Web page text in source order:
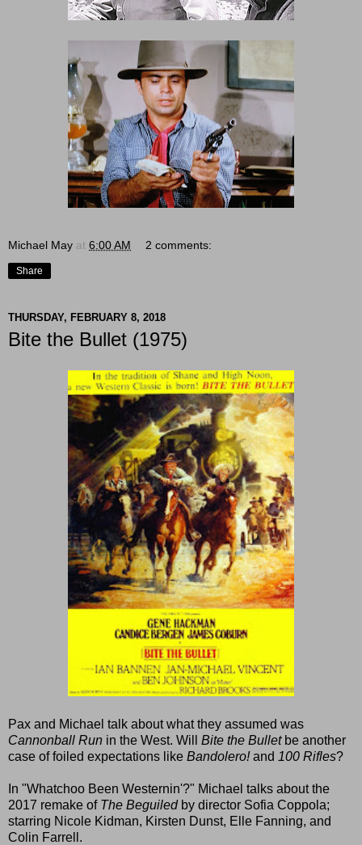
Michael May at 6:00 AM 2 comments:
Share
THURSDAY, FEBRUARY 8, 2018
Bite the Bullet (1975)
Pax and Michael talk about what they assumed was
Cannonball Run in the West. Will Bite the Bullet be another
case of foiled expectations like Bandolero! and 100 Rifles?
In "Whatchoo Been Westernin'?" Michael talks about the
2017 remake of The Beguiled by director Sofia Coppola;
starring Nicole Kidman, Kirsten Dunst, Elle Fanning, and
Colin Farrell.